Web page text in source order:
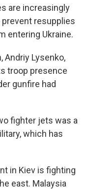
are increasingly
resupplies
entering Ukraine.
Andriy Lysenko,
troop presence
gunfire had
fighter jets was a
which has
in Kiev is fighting
east. Malaysia